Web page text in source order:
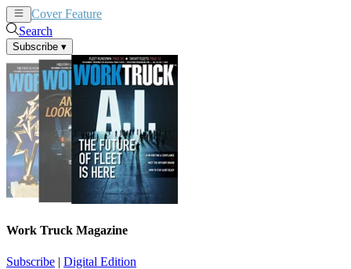
Cover Feature
Search
Subscribe ▾
Work Truck Magazine
Subscribe | Digital Edition